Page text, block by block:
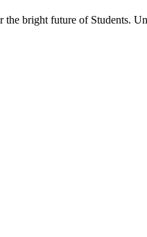
bright future of Students.